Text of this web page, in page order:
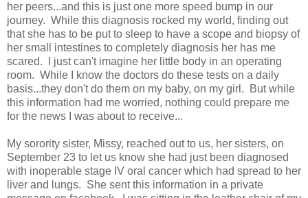
her peers...and this is just one more speed bump in our
journey. While this diagnosis rocked my world, finding out
that she has to be put to sleep to have a scope and biopsy of
her small intestines to completely diagnosis her has me
scared. I just can't imagine her little body in an operating
room. While I know the doctors do these tests on a daily
basis...they don't do them on my baby, on my girl. But while
this information had me worried, nothing could prepare me
for the news I was about to receive...
My sorority sister, Missy, reached out to us, her sisters, on
September 23 to let us know she had just been diagnosed
with inoperable stage IV oral cancer which had spread to her
liver and lungs. She sent this information in a private